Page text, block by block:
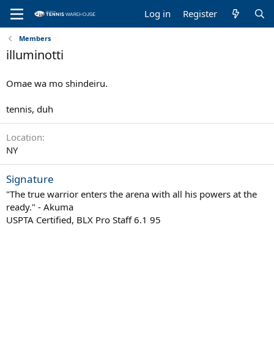
Log in Register
Members
illuminotti
Omae wa mo shindeiru.
tennis, duh
Location
NY
Signature
"The true warrior enters the arena with all his powers at the
ready." - Akuma
USPTA Certified, BLX Pro Staff 6.1 95